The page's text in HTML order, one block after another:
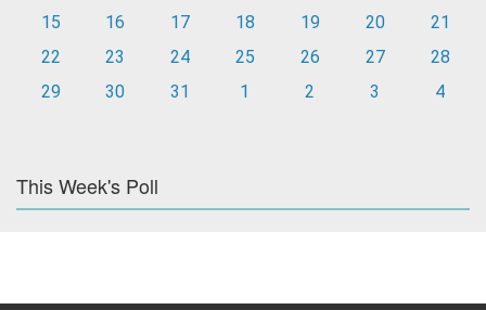
15
16 17 18 19 20
21
22
23 24 25 26 27
28
29
30 31 1 2 3 4
This Week's Poll